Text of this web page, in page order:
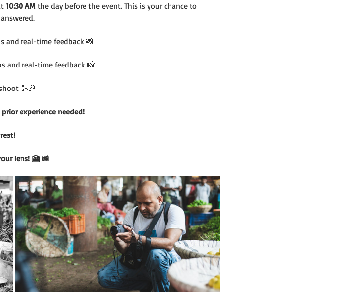
10:30 AM the day before the event. This is your chance to
and real-time feedback 📸
and real-time feedback 📸
🥳🎉
experience needed!
lens! 🎦 📸